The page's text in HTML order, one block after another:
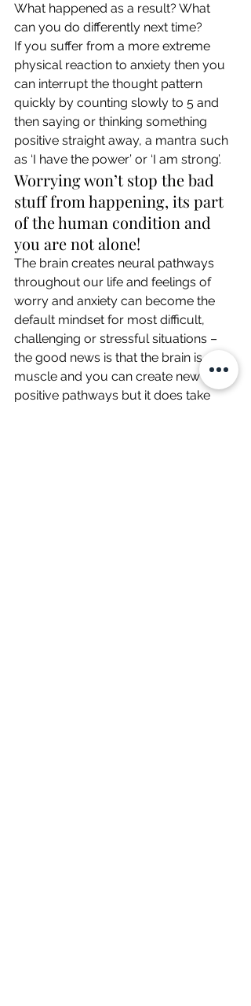
What happened as a result? What
can you do differently next time?
If you suffer from a more extreme
physical reaction to anxiety then you
can interrupt the thought pattern
quickly by counting slowly to 5 and
then saying or thinking something
positive straight away, a mantra such
as ‘I have the power’ or ‘I am strong’.
Worrying won’t stop the bad
stuff from happening, its part
of the human condition and
you are not alone!
The brain creates neural pathways
throughout our life and feelings of
worry and anxiety can become the
default mindset for most difficult,
challenging or stressful situations –
the good news is that the brain is a
muscle and you can create new
positive pathways but it does take